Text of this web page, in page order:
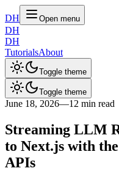
DH Open menu
DH
DH
TutorialsAbout
Toggle theme
Toggle theme
June 18, 2026—12 min read
Streaming LLM
to Next.js with
APIs